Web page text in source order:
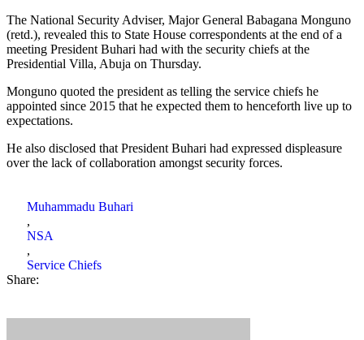
The National Security Adviser, Major General Babagana Monguno
(retd.), revealed this to State House correspondents at the end of a
meeting President Buhari had with the security chiefs at the
Presidential Villa, Abuja on Thursday.
Monguno quoted the president as telling the service chiefs he
appointed since 2015 that he expected them to henceforth live up to
expectations.
He also disclosed that President Buhari had expressed displeasure
over the lack of collaboration amongst security forces.
Muhammadu Buhari
,
NSA
,
Service Chiefs
Share: